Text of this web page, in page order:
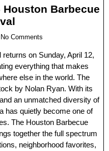
Barbecue
No Comments
on Sunday, April 12,
everything that makes
else in the world. The
by Nolan Ryan. With its
an unmatched diversity of
has quietly become one of
The Houston Barbecue
together the full spectrum
neighborhood favorites,